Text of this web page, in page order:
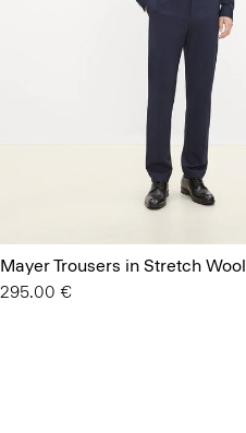
Mayer Trousers in Stretch Wool
295.00 €